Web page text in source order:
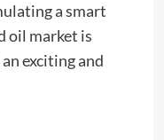
a smart
oil market is
exciting and